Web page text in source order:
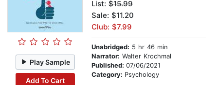
Play Sample
Add To Cart
List: $15.99
Sale: $11.20
Club: $7.99
Unabridged: 5 hr 46 min
Narrator: Walter Krochmal
Published: 07/06/2021
Category: Psychology